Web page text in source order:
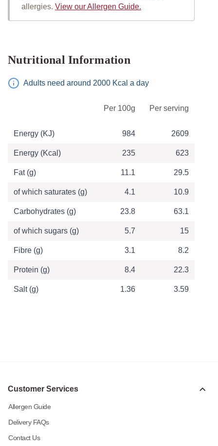
allergies. View our Allergen Guide.
Nutritional Information
Adults need around 2000 Kcal a day
Per 100g
Per serving
Energy (KJ) 984 2609
Energy (Kcal) 235 623
Fat (g) 11.1 29.5
of which saturates (g) 4.1 10.9
Carbohydrates (g) 23.8 63.1
of which sugars (g) 5.7 15
Fibre (g) 3.1 8.2
Protein (g) 8.4 22.3
Salt (g) 1.36 3.59
Customer Services
Allergen Guide
Delivery FAQs
Contact Us